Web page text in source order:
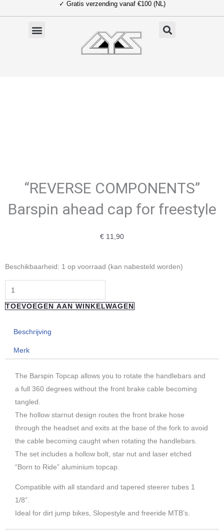
naar
✓ Gratis verzending vanaf €100 (NL)
“REVERSE COMPONENTS”
Barspin ahead cap for freestyle
€ 11,90
Beschikbaarheid: 1 op voorraad (kan nabesteld worden)
"REVERSE
COMPONENTS"
Barspin
ahead
aantal
TOEVOEGEN AAN WINKELWAGEN
Beschrijving
Merk
The Barspin Topcap allows you to rotate the handlebars and
a full 360 degrees without the front brake cable becoming
tangled.
The hollow starnut design routes the front brake hose
through the headset and exits at the base of the fork to avoid
the cable becoming caught when rotating the handlebars.
The set includes a hollow bolt, star nut and laser etched
“Born to Ride” aluminium topcap.
Compatible with all standard and tapered steerer tubes 1
1/8”.
Ideal for dirt jump bikes, Slopestyle and freeride MTB’s.